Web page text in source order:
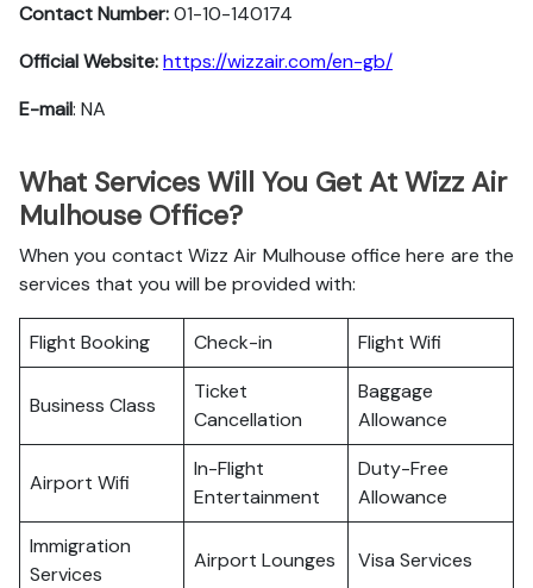
Contact Number:01-10-140174
Official Website:https://wizzair.com/en-gb/
E-mail: NA
What Services Will You Get At Wizz Air
Mulhouse Office?
When you contact Wizz Air Mulhouse office here are the
services that you will be provided with:
Flight Booking Check-in Flight Wifi
Business Class
Ticket
Cancellation
Baggage
Allowance
Airport Wifi
In-Flight
Entertainment
Duty-Free
Allowance
Immigration
Services
Airport Lounges Visa Services